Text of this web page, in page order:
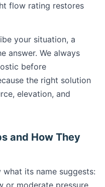
flow rating restores
your situation, a
answer. We always
before
the right solution
elevation, and
and How They
its name suggests:
or moderate pressure